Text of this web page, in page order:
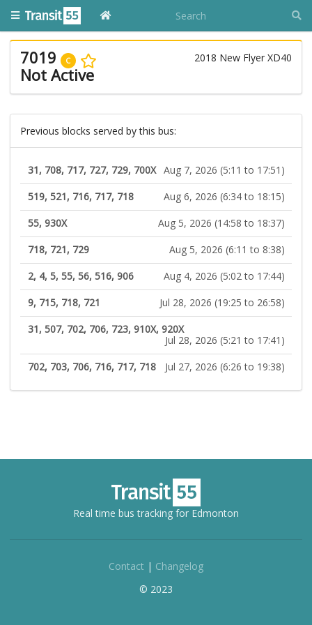
7019 C 2018 New Flyer XD40
Not Active
Previous blocks served by this bus:
31, 708, 717, 727, 729, 700X
Aug 7, 2026 (5:11 to 17:51)
519, 521, 716, 717, 718
Aug 6, 2026 (6:34 to 18:15)
55, 930X
Aug 5, 2026 (14:58 to 18:37)
718, 721, 729
Aug 5, 2026 (6:11 to 8:38)
2, 4, 5, 55, 56, 516, 906
Aug 4, 2026 (5:02 to 17:44)
9, 715, 718, 721
Jul 28, 2026 (19:25 to 26:58)
31, 507, 702, 706, 723, 910X, 920X
Jul 28, 2026 (5:21 to 17:41)
702, 703, 706, 716, 717, 718
Jul 27, 2026 (6:26 to 19:38)
Real time bus tracking for Edmonton
Contact | Changelog
© 2023